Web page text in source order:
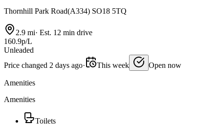
Thornhill Park Road(A334) SO18 5TQ
2.9 mi· Est. 12 min drive
160.9p/L
Unleaded
Price changed 2 days ago· This week Open now
Amenities
Amenities
Toilets